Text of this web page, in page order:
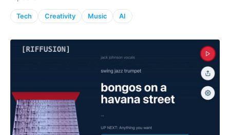
Tech Creativity Music AI